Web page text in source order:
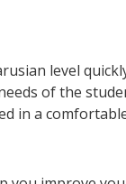
level
of the
in a